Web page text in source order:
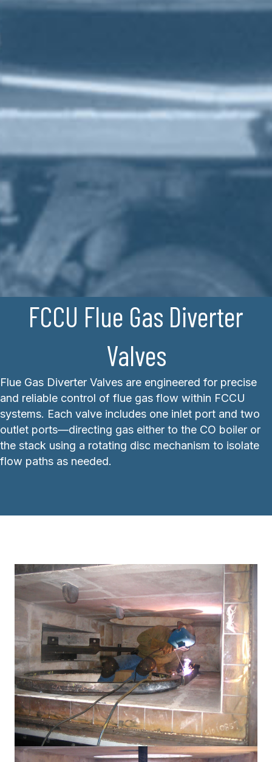
FCCU Flue Gas Diverter
Valves
Flue Gas Diverter Valves are engineered for precise
and reliable control of flue gas flow within FCCU
systems. Each valve includes one inlet port and two
outlet ports—directing gas either to the CO boiler or
the stack using a rotating disc mechanism to isolate
flow paths as needed.